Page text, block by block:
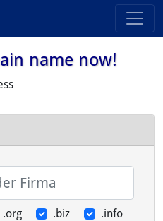
name now!
.org .biz
.info